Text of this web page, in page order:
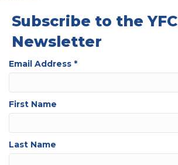
Subscribe to the YFC
Newsletter
Email Address *
First Name
Last Name